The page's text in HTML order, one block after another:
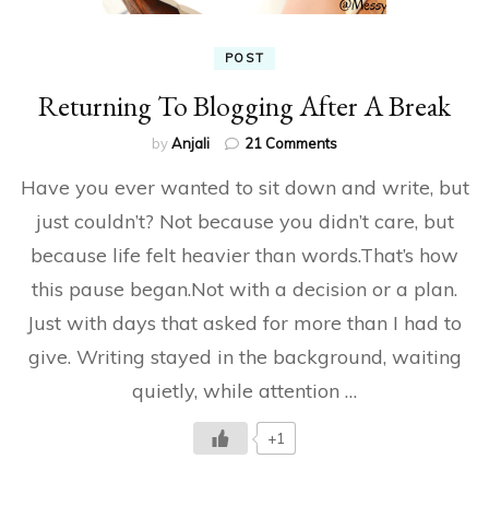
POST
Returning To Blogging After A Break
byAnjali 21 Commentson
To
After
A
Have you ever wanted to sit down and write, but
just couldn’t? Not because you didn’t care, but
because life felt heavier than words.That’s how
this pause began.Not with a decision or a plan.
Just with days that asked for more than I had to
give. Writing stayed in the background, waiting
quietly, while attention …
+1